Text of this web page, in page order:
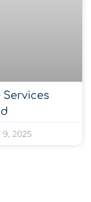
Services
2025